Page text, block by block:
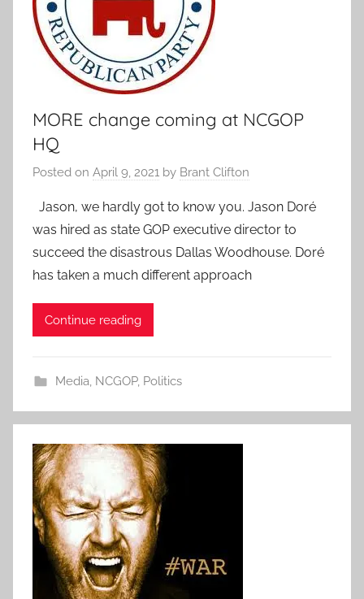
MORE change coming at NCGOP
HQ
Posted on April 9, 2021 by Brant Clifton
Jason, we hardly got to know you. Jason Doré
was hired as state GOP executive director to
succeed the disastrous Dallas Woodhouse. Doré
has taken a much different approach
Continue reading
Media, NCGOP, Politics